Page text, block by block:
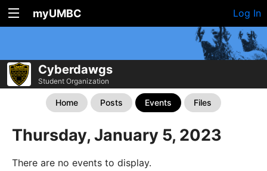
myUMBC Log In
Cyberdawgs
Student Organization
Home Posts Events Files
Thursday, January 5, 2023
There are no events to display.